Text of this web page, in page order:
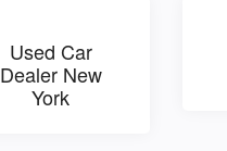
Used Car
Dealer New
York